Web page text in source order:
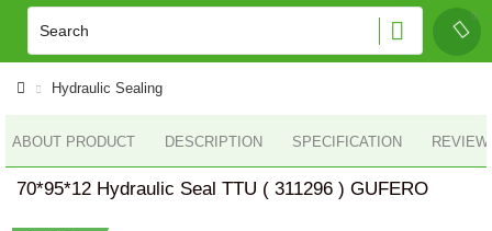
Hydraulic Sealing
ABOUT PRODUCT DESCRIPTION SPECIFICATION
70*95*12 Hydraulic Seal TTU ( 311296 ) GUFERO